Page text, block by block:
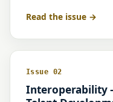
Read the issue
Issue 02
Interoperability